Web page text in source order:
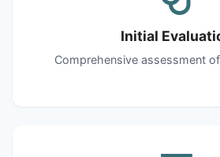
Initial
Comprehensive assessment